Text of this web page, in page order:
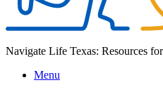
Navigate Life Texas: Resources
Menu